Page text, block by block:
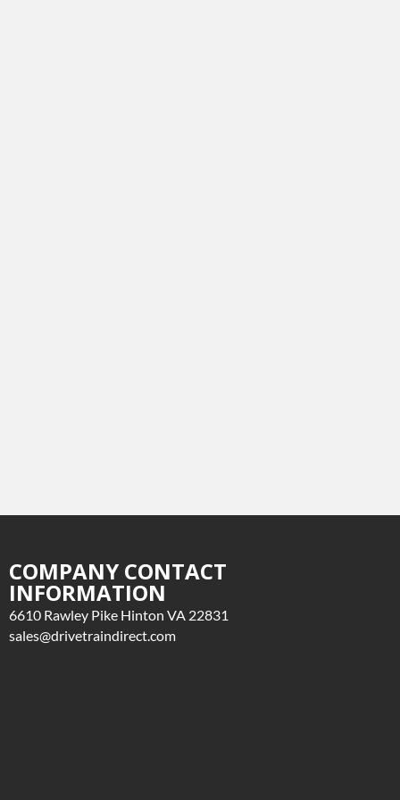
COMPANY CONTACT
INFORMATION
6610 Rawley Pike Hinton VA 22831
sales@drivetraindirect.com